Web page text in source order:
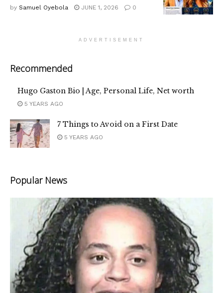
by Samuel Oyebola JUNE 1, 2026 0
ADVERTISEMENT
Recommended
Hugo Gaston Bio | Age, Personal Life, Net worth
5 YEARS AGO
7 Things to Avoid on a First Date
5 YEARS AGO
Popular News